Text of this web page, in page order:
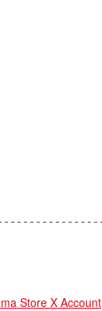
Store X Account